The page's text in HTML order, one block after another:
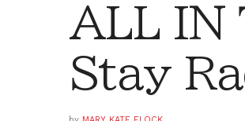
ALL IN
Stay